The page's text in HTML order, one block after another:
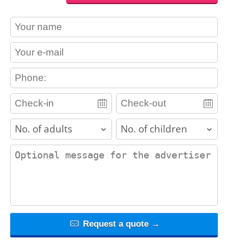
contact_name
contact_email
contact_phone
adults children
contact_message
Request a quote →